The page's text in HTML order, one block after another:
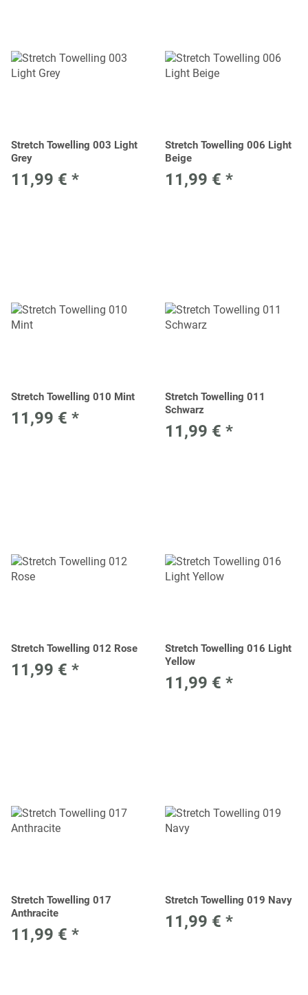
Stretch Towelling 003 Light
Grey
11,99 € *
Stretch Towelling 006 Light
Beige
11,99 € *
Stretch Towelling 010 Mint
11,99 € *
Stretch Towelling 011
Schwarz
11,99 € *
Stretch Towelling 012 Rose
11,99 € *
Stretch Towelling 016 Light
Yellow
11,99 € *
Stretch Towelling 017
Anthracite
11,99 € *
Stretch Towelling 019 Navy
11,99 € *